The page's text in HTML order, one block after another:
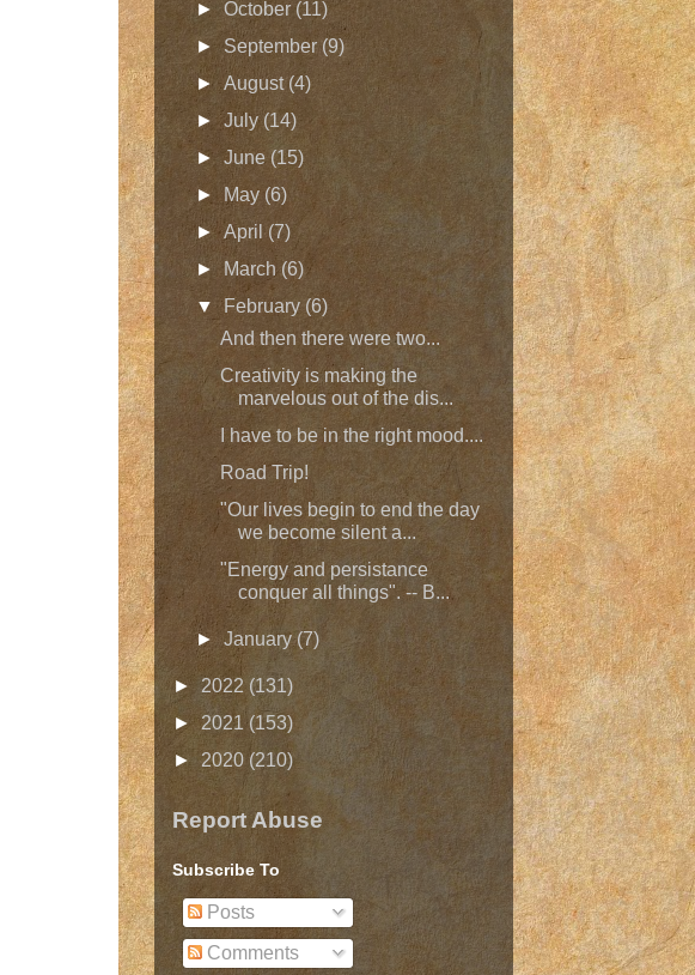
►October (11)
►September (9)
►August(4)
►July (14)
►June (15)
►
May (6)
►April(7)
►
March (6)
▼February (6)
And then there were two...
Creativity is making the
marvelous out of the dis...
I have to be in the right mood....
Road Trip!
"Our lives begin to end the day
we become silent a...
"Energy and persistance
conquer all things". -- B...
►January(7)
► 2022(131)
►2021(153)
► 2020 (210)
Report Abuse
Subscribe To
Posts
Comments